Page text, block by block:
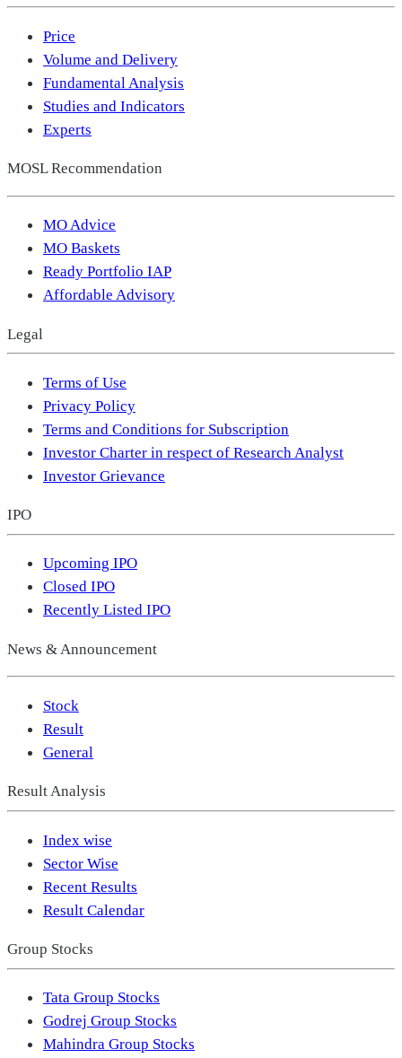
Price
Volume and Delivery
Fundamental Analysis
Studies and Indicators
Experts
MOSL Recommendation
MO Advice
MO Baskets
Ready Portfolio IAP
Affordable Advisory
Legal
Terms of Use
Privacy Policy
Terms and Conditions for Subscription
Investor Charter in respect of Research Analyst
Investor Grievance
IPO
Upcoming IPO
Closed IPO
Recently Listed IPO
News & Announcement
Stock
Result
General
Result Analysis
Index wise
Sector Wise
Recent Results
Result Calendar
Group Stocks
Tata Group Stocks
Godrej Group Stocks
Mahindra Group Stocks